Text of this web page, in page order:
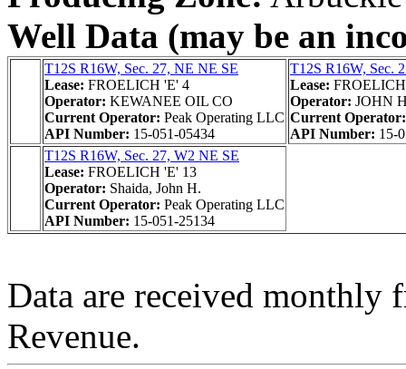
Well Data (may be an
T12S R16W, Sec. 27, NE NE SE
Lease: FROELICH 'E' 4
Operator: KEWANEE OIL CO
Current Operator: Peak Operating LLC
API Number: 15-051-05434
T12S R16W, Sec.
Lease:
Operator: JOHN
Current
API Number: 15-
T12S R16W, Sec. 27, W2 NE SE
Lease: FROELICH 'E' 13
Operator: Shaida, John H.
Current Operator: Peak Operating LLC
API Number: 15-051-25134
Data are received monthly
Revenue.